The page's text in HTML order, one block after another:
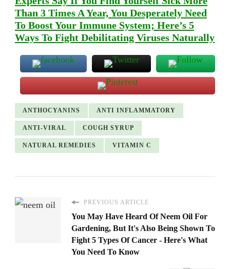
Than 3 Times A Year, You Desperately Need
To Boost Your Immune System; Here’s 5
Ways To Fight Debilitating Viruses Naturally
ANTHOCYANINS ANTI INFLAMMATORY
ANTI-VIRAL COUGH SYRUP
NATURAL REMEDIES VITAMIN C
PREVIOUS ARTICLE
You May Have Heard Of Neem Oil For
Gardening, But It's Also Being Shown To
Fight 5 Types Of Cancer - Here's What
You Need To Know